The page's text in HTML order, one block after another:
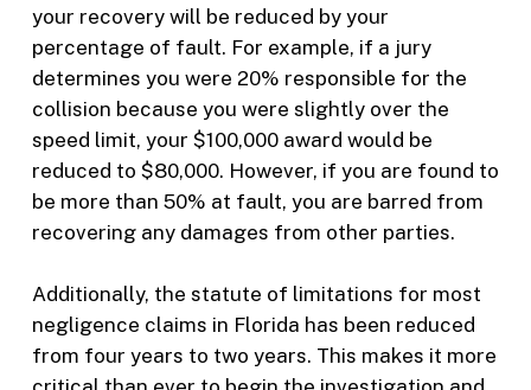
your recovery will be reduced by your
percentage of fault. For example, if a jury
determines you were 20% responsible for the
collision because you were slightly over the
speed limit, your $100,000 award would be
reduced to $80,000. However, if you are found to
be more than 50% at fault, you are barred from
recovering any damages from other parties.
Additionally, the statute of limitations for most
negligence claims in Florida has been reduced
from four years to two years. This makes it more